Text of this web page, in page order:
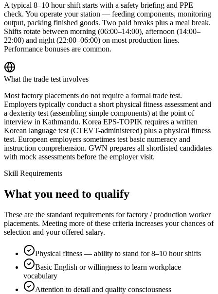
A typical 8–10 hour shift starts with a safety briefing and PPE
check. You operate your station — feeding components, monitoring
output, packing finished goods. Two paid breaks plus a meal break.
Shifts rotate between morning (06:00–14:00), afternoon (14:00–
22:00) and night (22:00–06:00) on most production lines.
Performance bonuses are common.
What the trade test involves
Most factory placements do not require a formal trade test.
Employers typically conduct a short physical fitness assessment and
a dexterity test (assembling simple components) at the point of
interview in Kathmandu. Korea EPS-TOPIK requires a written
Korean language test (CTEVT-administered) plus a physical fitness
test. European employers sometimes test basic numeracy and
instruction comprehension. GWN prepares all shortlisted candidates
with mock assessments before the employer visit.
Skill Requirements
What you need to qualify
These are the standard requirements for factory / production worker
placements. Meeting more of these criteria increases your chances of
selection and your offered salary.
Physical fitness — ability to stand for 8–10 hour shifts
Basic English or willingness to learn workplace
vocabulary
Attention to detail and quality consciousness